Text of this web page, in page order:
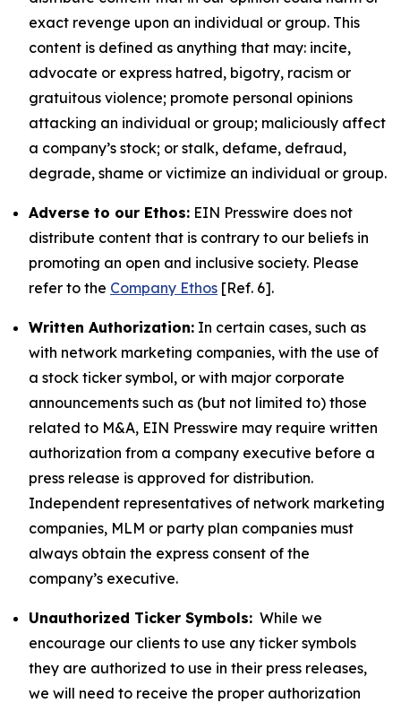
exact revenge upon an individual or group. This
content is defined as anything that may: incite,
advocate or express hatred, bigotry, racism or
gratuitous violence; promote personal opinions
attacking an individual or group; maliciously affect
a company’s stock; or stalk, defame, defraud,
degrade, shame or victimize an individual or group.
Adverse to our Ethos: EIN Presswire does not
distribute content that is contrary to our beliefs in
promoting an open and inclusive society. Please
refer to the Company Ethos [Ref. 6].
Written Authorization: In certain cases, such as
with network marketing companies, with the use of
a stock ticker symbol, or with major corporate
announcements such as (but not limited to) those
related to M&A, EIN Presswire may require written
authorization from a company executive before a
press release is approved for distribution.
Independent representatives of network marketing
companies, MLM or party plan companies must
always obtain the express consent of the
company’s executive.
Unauthorized Ticker Symbols: While we
encourage our clients to use any ticker symbols
they are authorized to use in their press releases,
we will need to receive the proper authorization